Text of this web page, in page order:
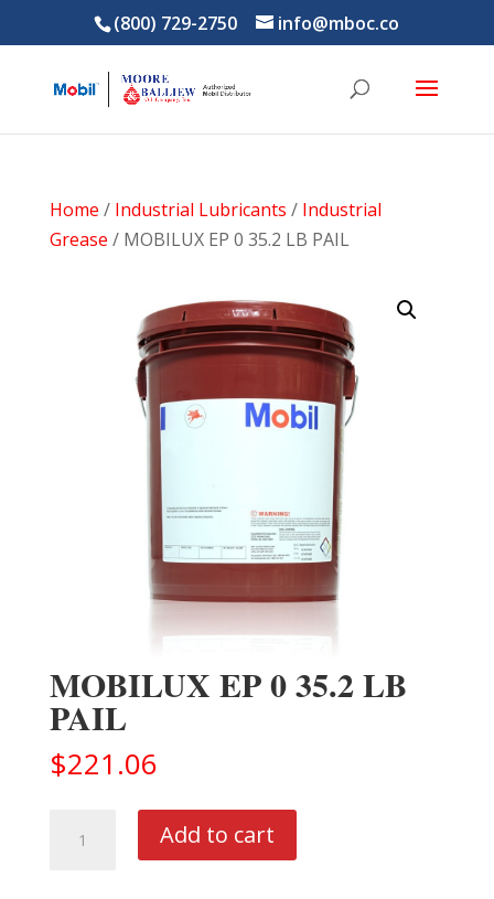
(800) 729-2750 info@mboc.co
Home / Industrial Lubricants / Industrial
Grease / MOBILUX EP 0 35.2 LB PAIL
MOBILUX EP 0 35.2 LB
PAIL
$221.06
Add to cart